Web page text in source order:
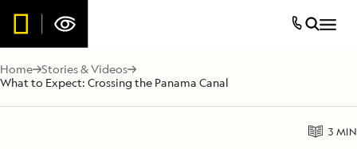
Home Stories & Videos
What to Expect: Crossing the Panama Canal
3 MIN